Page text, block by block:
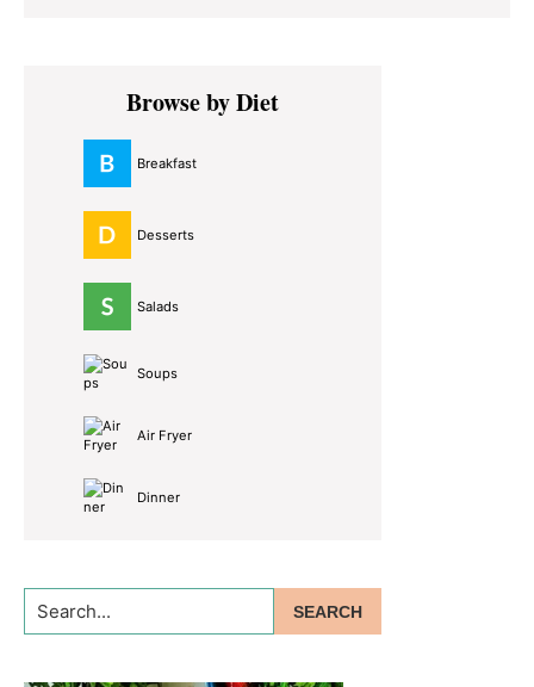
Primary
SidebarBrowse by Diet
Breakfast
Desserts
Salads
Soups
Air Fryer
Dinner
Search...